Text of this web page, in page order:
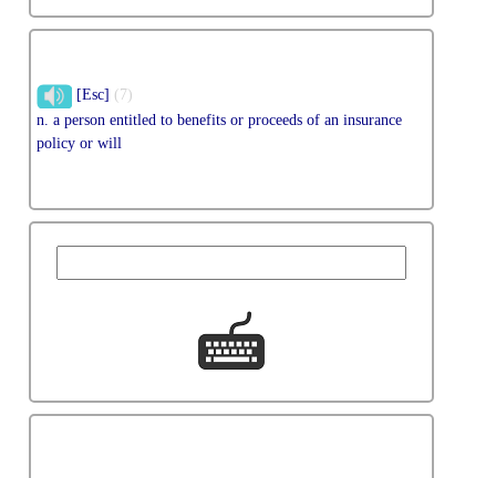
[Esc] (7)
n. a person entitled to benefits or proceeds of an insurance
policy or will